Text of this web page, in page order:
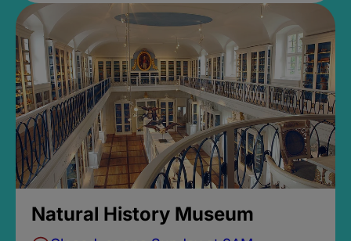
Natural History Museum